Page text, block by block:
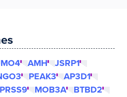
AMH
JSRP1
PEAK3
AP3D1
MOB3A
BTBD2